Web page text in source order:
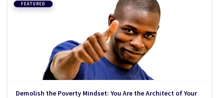
FEATURED
Demolish the Poverty Mindset: You Are the Architect of Your